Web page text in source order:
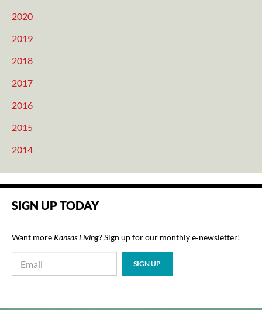
2020
2019
2018
2017
2016
2015
2014
SIGN UP TODAY
Want more Kansas Living? Sign up for our monthly e‑newsletter!